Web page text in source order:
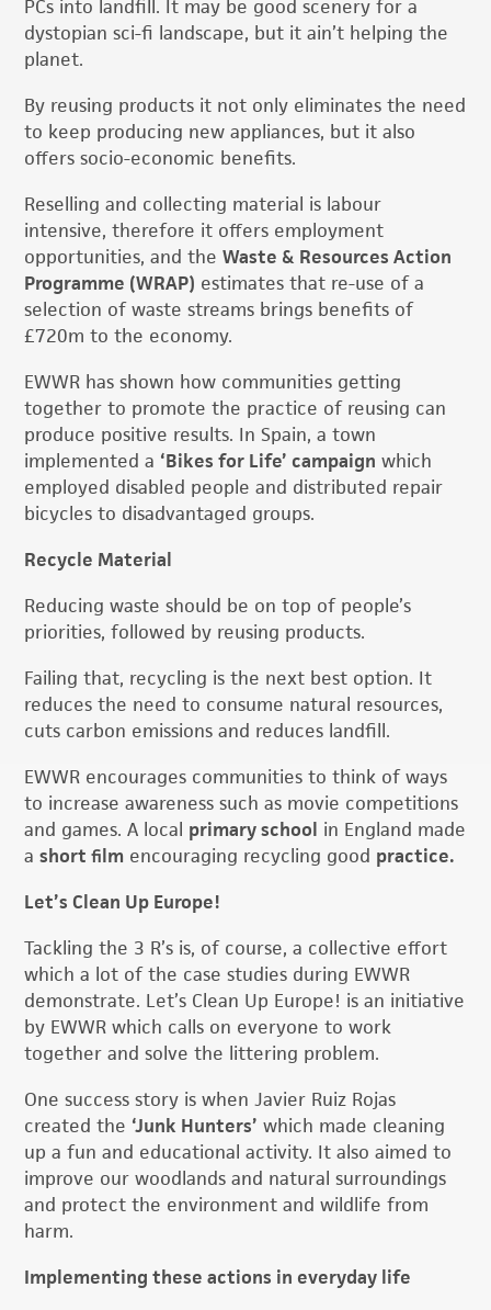
PCs into landfill. It may be good scenery for a
dystopian sci-fi landscape, but it ain’t helping the
planet.
By reusing products it not only eliminates the need
to keep producing new appliances, but it also
offers socio-economic benefits.
Reselling and collecting material is labour
intensive, therefore it offers employment
opportunities, and theWaste & Resources Action
Programme (WRAP) estimates that re-use of a
selection of waste streams brings benefits of
£720m to the economy.
EWWR has shown how communities getting
together to promote the practice of reusing can
produce positive results. In Spain, a town
implemented a ‘Bikes for Life’ campaign which
employed disabled people and distributed repair
bicycles to disadvantaged groups.
Recycle Material
Reducing waste should be on top of people’s
priorities, followed by reusing products.
Failing that, recycling is the next best option. It
reduces the need to consume natural resources,
cuts carbon emissions and reduces landfill.
EWWR encourages communities to think of ways
to increase awareness such as movie competitions
and games. A local primary school in England made
ashort film encouraging recycling good practice.
Let’s Clean Up Europe!
Tackling the 3 R’s is, of course, a collective effort
which a lot of the case studies during EWWR
demonstrate. Let’s Clean Up Europe! is an initiative
by EWWR which calls on everyone to work
together and solve the littering problem.
One success story is when Javier Ruiz Rojas
created the ‘Junk Hunters’ which made cleaning
up a fun and educational activity. It also aimed to
improve our woodlands and natural surroundings
and protect the environment and wildlife from
harm.
Implementing these actions in everyday life